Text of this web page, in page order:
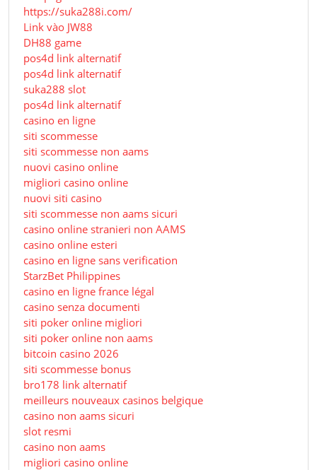
https://suka288i.com/
Link vào JW88
DH88 game
pos4d link alternatif
pos4d link alternatif
suka288 slot
pos4d link alternatif
casino en ligne
siti scommesse
siti scommesse non aams
nuovi casino online
migliori casino online
nuovi siti casino
siti scommesse non aams sicuri
casino online stranieri non AAMS
casino online esteri
casino en ligne sans verification
StarzBet Philippines
casino en ligne france légal
casino senza documenti
siti poker online migliori
siti poker online non aams
bitcoin casino 2026
siti scommesse bonus
bro178 link alternatif
meilleurs nouveaux casinos belgique
casino non aams sicuri
slot resmi
casino non aams
migliori casino online